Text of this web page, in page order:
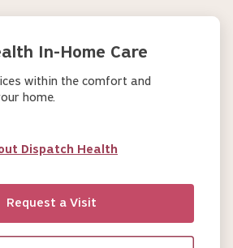
In-Home Care
within the comfort and
of your home.
Dispatch Health
Request a Visit